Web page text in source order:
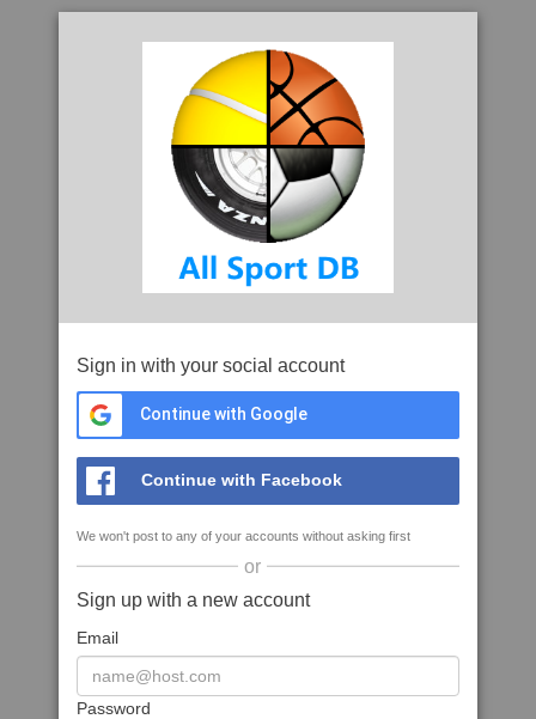
Sign in with your social account
Continue with Google
Continue with Facebook
We won't post to any of your accounts without asking first
or
Sign up with a new account
Email
Password